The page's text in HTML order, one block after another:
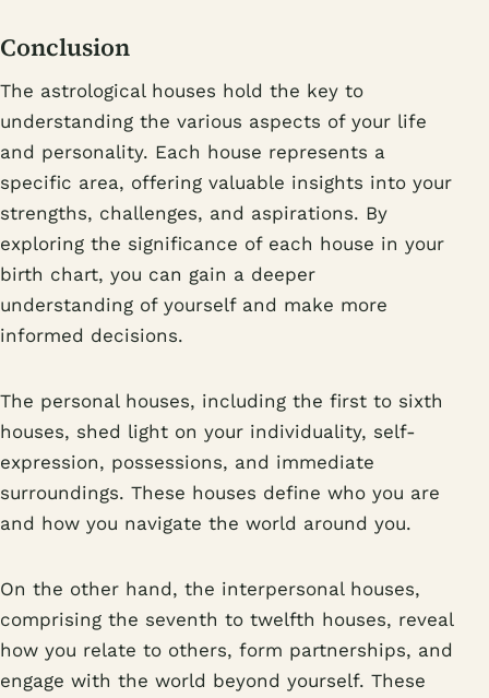
Conclusion
The astrological houses hold the key to
understanding the various aspects of your life
and personality. Each house represents a
specific area, offering valuable insights into your
strengths, challenges, and aspirations. By
exploring the significance of each house in your
birth chart, you can gain a deeper
understanding of yourself and make more
informed decisions.
The personal houses, including the first to sixth
houses, shed light on your individuality, self-
expression, possessions, and immediate
surroundings. These houses define who you are
and how you navigate the world around you.
On the other hand, the interpersonal houses,
comprising the seventh to twelfth houses, reveal
how you relate to others, form partnerships, and
engage with the world beyond yourself. These